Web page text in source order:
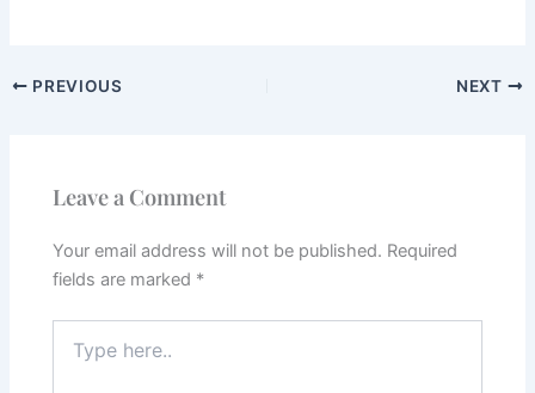
PREVIOUS NEXT
Leave a Comment
Your email address will not be published. Required
fields are marked *
here..